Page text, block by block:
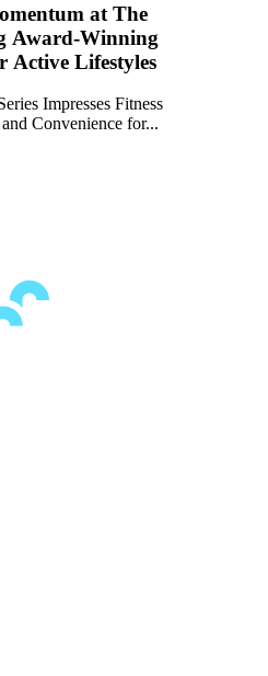
at The
Award-Winning
Active Lifestyles
Impresses Fitness
Convenience for...